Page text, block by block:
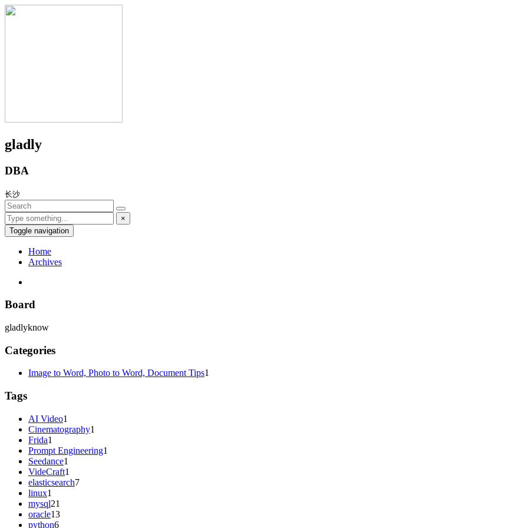
gladly
DBA
长沙
×
Toggle navigation
Home
Archives
Board
gladlyknow
Categories
Image to Word, Photo to Word, Document Tips1
Tags
AI Video1
Cinematography1
Frida1
Prompt Engineering1
Seedance1
VideCraft1
elasticsearch7
linux1
mysql21
oracle13
python6